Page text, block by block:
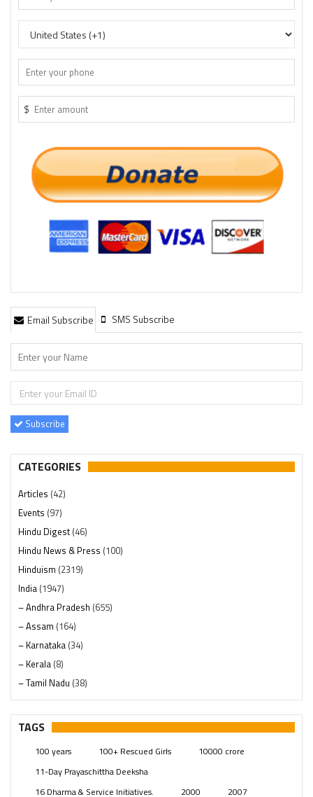
$
Email Subscribe SMS Subscribe
Subscribe
CATEGORIES
Articles (42)
Events (97)
Hindu Digest(46)
Hindu News & Press (100)
Hinduism (2319)
India (1947)
– Andhra Pradesh (655)
– Assam (164)
– Karnataka (34)
– Kerala (8)
– Tamil Nadu (38)
– Telangana(234)
Pages (13)
Swami Paripoornananda (19)
Temples(740)
TAGS
100 years 100+ Rescued Girls
10000 crore
11-Day Prayaschittha Deeksha
16 Dharma & Service Initiatives.
2000 2007